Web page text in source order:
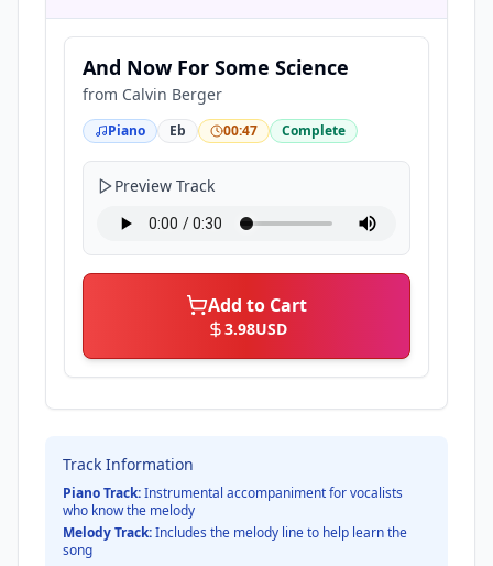
And Now For Some Science
from Calvin Berger
Piano Eb 00:47 Complete
Preview Track
Add to Cart
3.98USD
Track Information
Piano Track:Instrumental accompaniment for vocalists
who know the melody
Melody Track:Includes the melody line to help learn the
song